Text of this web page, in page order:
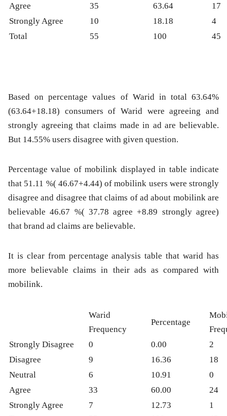
Agree
35 63.64
17
Strongly Agree
10 18.18
4
Total
55 100 45
Based on percentage values of Warid in total 63.64%
(63.64+18.18) consumers of Warid were agreeing and
strongly agreeing that claims made in ad are believable.
But 14.55% users disagree with given question.
Percentage value of mobilink displayed in table indicate
that 51.11 %( 46.67+4.44) of mobilink users were strongly
disagree and disagree that claims of ad about mobilink are
believable 46.67 %( 37.78 agree +8.89 strongly agree)
that brand ad claims are believable.
It is clear from percentage analysis table that warid has
more believable claims in their ads as compared with
mobilink.
Warid
Frequency
Percentage
Strongly Disagree
0 0.00
2
Disagree
9 16.36
18
Neutral
6 10.91
0
Agree
33 60.00
24
Strongly Agree
7 12.73
1